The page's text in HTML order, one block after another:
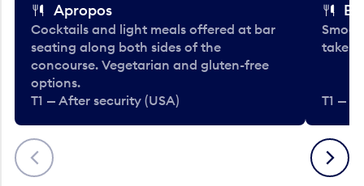
Previous
Apropos
Cocktails and light meals offered at bar
seating along both sides of the
concourse. Vegetarian and gluten-free
options.
T1 — After security (USA)
take-
T1 —
Next